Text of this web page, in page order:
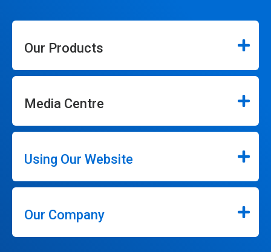
Our Products
Media Centre
Using Our Website
Our Company